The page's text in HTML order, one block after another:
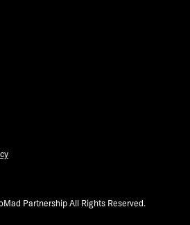
Partnership All Rights Reserved.